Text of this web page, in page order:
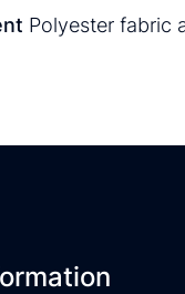
Polyester fabric